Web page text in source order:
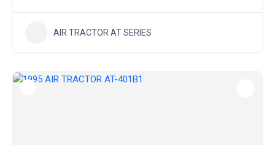
AIR TRACTOR AT SERIES